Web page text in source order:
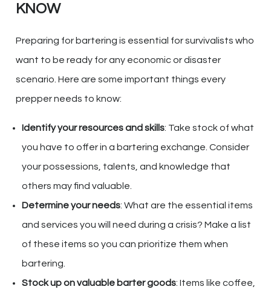
KNOW
Preparing for bartering is essential for survivalists who
want to be ready for any economic or disaster
scenario. Here are some important things every
prepper needs to know:
Identify your resources and skills: Take stock of what
you have to offer in a bartering exchange. Consider
your possessions, talents, and knowledge that
others may find valuable.
Determine your needs: What are the essential items
and services you will need during a crisis? Make a list
of these items so you can prioritize them when
bartering.
Stock up on valuable barter goods: Items like coffee,